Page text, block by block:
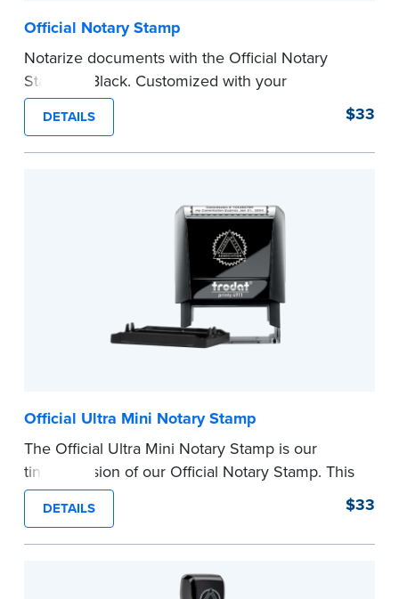
Official Notary Stamp
Notarize documents with the Official Notary
Stamp in Black. Customized with your
commission information, this Notary stamp
provides clean, smudge-free impressions on
every document you notarize.
DETAILS $33
Official Ultra Mini Notary Stamp
The Official Ultra Mini Notary Stamp is our
tiniest version of our Official Notary Stamp. This
pocket-sized stamp is perfect for notarial
certificates with limited space.
Maximum character limit for your name is 26. In
document requirements page
DETAILS $33